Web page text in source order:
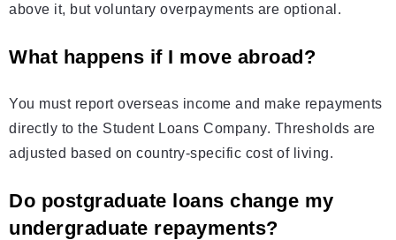
above it, but voluntary overpayments are optional.
What happens if I move abroad?
You must report overseas income and make repayments
directly to the Student Loans Company. Thresholds are
adjusted based on country-specific cost of living.
Do postgraduate loans change my
undergraduate repayments?